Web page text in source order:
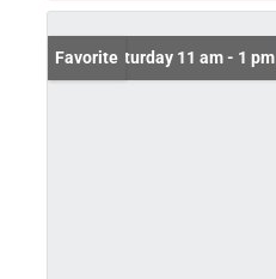
Open: Saturday 11 am - 1 pm
Favorite